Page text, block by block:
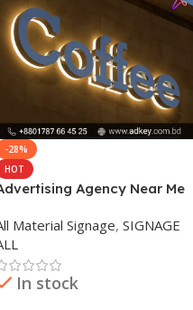
-28%
HOT
Agency Near Me
Material Signage, SIGNAGE
In stock